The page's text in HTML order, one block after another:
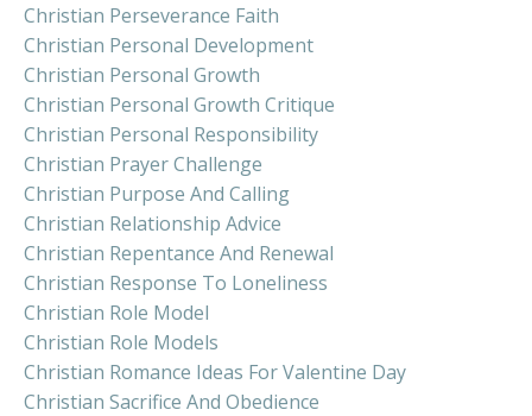
Christian Perseverance Faith
Christian Personal Development
Christian Personal Growth
Christian Personal Growth Critique
Christian Personal Responsibility
Christian Prayer Challenge
Christian Purpose And Calling
Christian Relationship Advice
Christian Repentance And Renewal
Christian Response To Loneliness
Christian Role Model
Christian Role Models
Christian Romance Ideas For Valentine Day
Christian Sacrifice And Obedience